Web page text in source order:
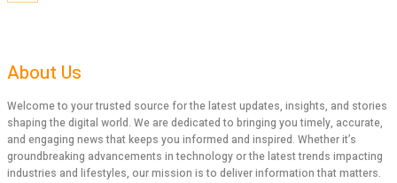
About Us
Welcome to your trusted source for the latest updates, insights, and stories
shaping the digital world. We are dedicated to bringing you timely, accurate,
and engaging news that keeps you informed and inspired. Whether it’s
groundbreaking advancements in technology or the latest trends impacting
industries and lifestyles, our mission is to deliver information that matters.